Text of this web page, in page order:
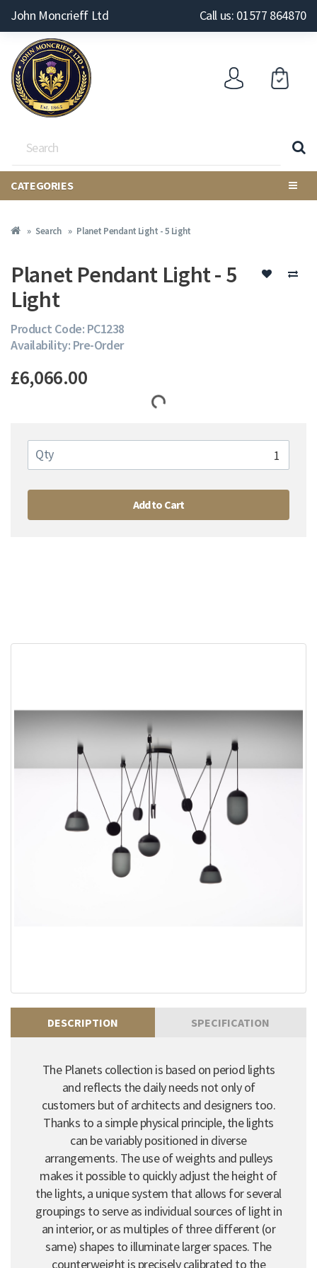
John Moncrieff Ltd Call us: 01577 864870
CATEGORIES
Search Planet Pendant Light - 5 Light
DESCRIPTION SPECIFICATION
The Planets collection is based on period lights
and reflects the daily needs not only of
customers but of architects and designers too.
Thanks to a simple physical principle, the lights
can be variably positioned in diverse
arrangements. The use of weights and pulleys
makes it possible to quickly adjust the height of
the lights, a unique system that allows for several
groupings to serve as individual sources of light in
an interior, or as multiples of three different (or
same) shapes to illuminate larger spaces. The
counterweight is precisely calibrated to the
Planet Pendant Light - 5
Light
Product Code: PC1238
Availability: Pre-Order
£6,066.00
Qty
Add to Cart